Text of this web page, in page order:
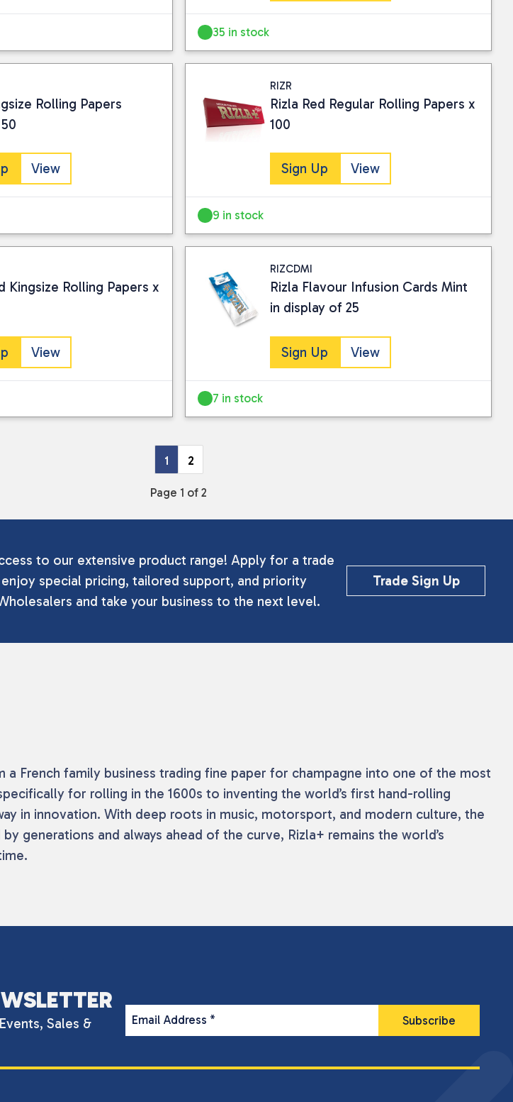
35 in stock
Rolling Papers
View
RIZR
Rizla Red Regular Rolling Papers x
100
Sign Up View
9 in stock
Kingsize Rolling Papers x
View
RIZCDMI
Rizla Flavour Infusion Cards Mint
in display of 25
Sign Up View
7 in stock
1 2
Page 1 of 2
to our extensive product range! Apply for a trade
special pricing, tailored support, and priority
and take your business to the next level.
Trade Sign Up
French family business trading fine paper for champagne into one of the most
for rolling in the 1600s to inventing the world’s first hand-rolling
in innovation. With deep roots in music, motorsport, and modern culture, the
generations and always ahead of the curve, Rizla+ remains the world’s
Sales &
Email Address *